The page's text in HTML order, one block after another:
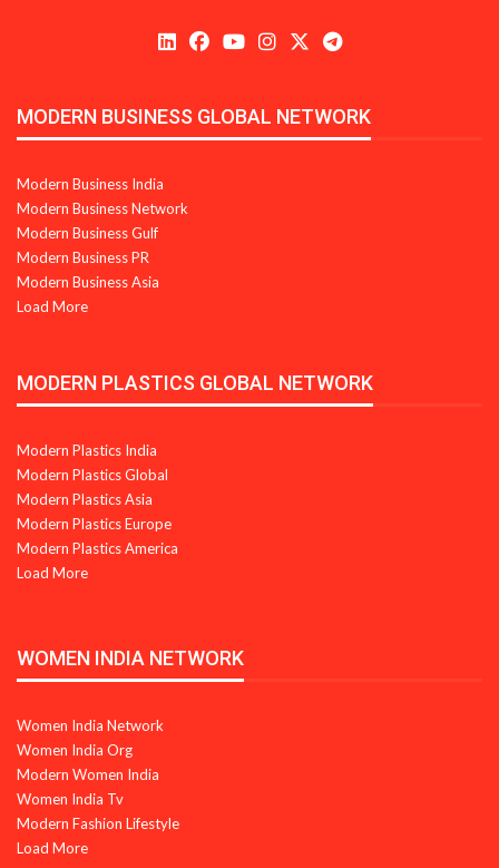
MODERN BUSINESS GLOBAL NETWORK
Modern Business India
Modern Business Network
Modern Business Gulf
Modern Business PR
Modern Business Asia
Load More
MODERN PLASTICS GLOBAL NETWORK
Modern Plastics India
Modern Plastics Global
Modern Plastics Asia
Modern Plastics Europe
Modern Plastics America
Load More
WOMEN INDIA NETWORK
Women India Network
Women India Org
Modern Women India
Women India Tv
Modern Fashion Lifestyle
Load More